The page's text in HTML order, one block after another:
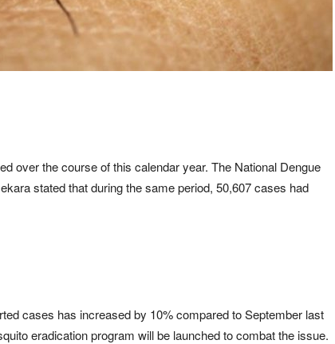
over the course of this calendar year. The National Dengue
stated that during the same period, 50,607 cases had
cases has increased by 10% compared to September last
eradication program will be launched to combat the issue.